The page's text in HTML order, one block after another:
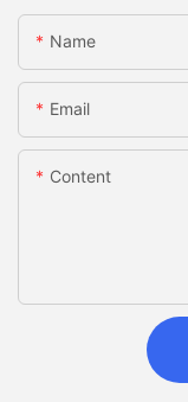
Name
Email
Content